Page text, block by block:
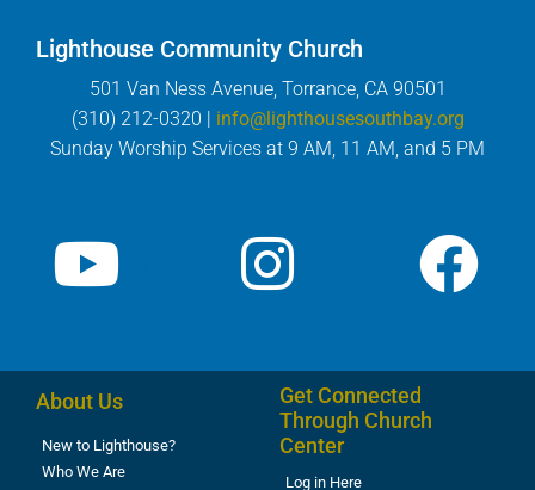
Lighthouse Community Church
501 Van Ness Avenue, Torrance, CA 90501
(310) 212-0320 | info@lighthousesouthbay.org
Sunday Worship Services at 9 AM, 11 AM, and 5 PM
About Us
New to Lighthouse?
Who We Are
Get Connected
Through Church
Center
Log in Here